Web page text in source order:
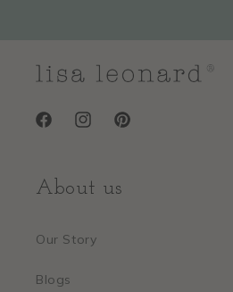
FacebookInstagramPinterest
About us
Our Story
Blogs